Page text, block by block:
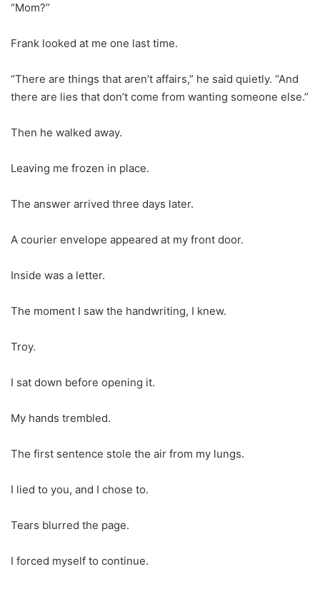
“Mom?”
Frank looked at me one last time.
“There are things that aren’t affairs,” he said quietly. “And
there are lies that don’t come from wanting someone else.”
Then he walked away.
Leaving me frozen in place.
The answer arrived three days later.
A courier envelope appeared at my front door.
Inside was a letter.
The moment I saw the handwriting, I knew.
Troy.
I sat down before opening it.
My hands trembled.
The first sentence stole the air from my lungs.
I lied to you, and I chose to.
Tears blurred the page.
I forced myself to continue.